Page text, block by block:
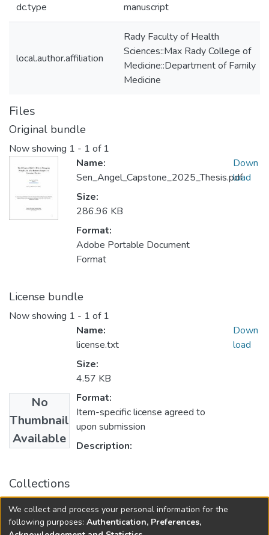
dc.type manuscript
local.author.affiliation
Rady Faculty of Health
Sciences::Max Rady College of
Medicine::Department of Family
Medicine
Files
Original bundle
Now showing 1 - 1 of 1
Name:
Sen_Angel_Capstone_2025_Thesis.pdf
Size:
286.96 KB
Format:
Adobe Portable Document
Format
Down
load
License bundle
Now showing 1 - 1 of 1
No
Thumbnail
Available
Name:
license.txt
Size:
4.57 KB
Format:
Item-specific license agreed to
upon submission
Description:
Down
load
Collections
College of Medicine - Master of Physician Assistant Studies
Capstone Projects
We collect and process your personal information for the
following purposes: Authentication, Preferences,